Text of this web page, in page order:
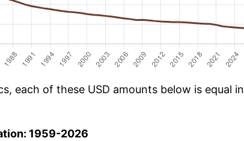
each of these USD amounts below is equal in
1959-2026